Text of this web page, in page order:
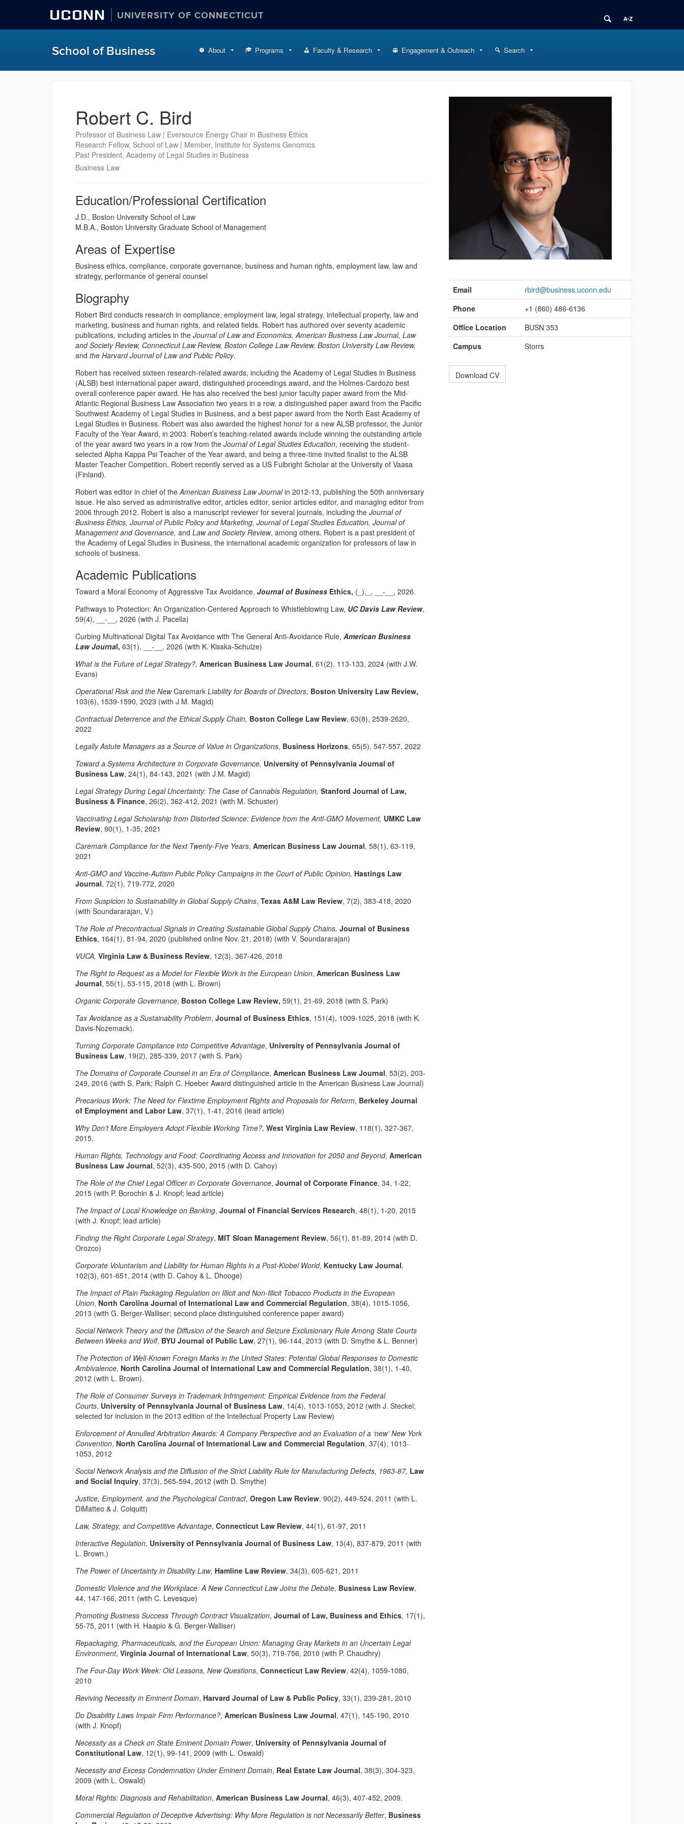
UCONN UNIVERSITY OF CONNECTICUT
School of Business About Programs Faculty & Research Engagement & Outreach Search
Robert C. Bird
Professor of Business Law | Eversource Energy Chair in Business Ethics
Research Fellow, School of Law | Member, Institute for Systems Genomics
Past President, Academy of Legal Studies in Business
Business Law
Education/Professional Certification
J.D., Boston University School of Law
M.B.A., Boston University Graduate School of Management
Areas of Expertise
Business ethics, compliance, corporate governance, business and human rights, employment law, law and
strategy, performance of general counsel
Biography
Robert Bird conducts research in compliance, employment law, legal strategy, intellectual property, law and
marketing, business and human rights, and related fields. Robert has authored over seventy academic
publications, including articles in the Journal of Law and Economics, American Business Law Journal, Law
and Society Review, Connecticut Law Review, Boston College Law Review, Boston University Law Review,
and the Harvard Journal of Law and Public Policy.
Robert has received sixteen research-related awards, including the Academy of Legal Studies in Business
(ALSB) best international paper award, distinguished proceedings award, and the Holmes-Cardozo best
overall conference paper award. He has also received the best junior faculty paper award from the Mid-
Atlantic Regional Business Law Association two years in a row, a distinguished paper award from the Pacific
Southwest Academy of Legal Studies in Business, and a best paper award from the North East Academy of
Legal Studies in Business. Robert was also awarded the highest honor for a new ALSB professor, the Junior
Faculty of the Year Award, in 2003. Robert’s teaching-related awards include winning the outstanding article
of the year award two years in a row from the Journal of Legal Studies Education, receiving the student-
selected Alpha Kappa Psi Teacher of the Year award, and being a three-time invited finalist to the ALSB
Master Teacher Competition. Robert recently served as a US Fulbright Scholar at the University of Vaasa
(Finland).
Robert was editor in chief of theAmerican Business Law Journalin 2012-13, publishing the 50th anniversary
issue. He also served as administrative editor, articles editor, senior articles editor, and managing editor from
2006 through 2012. Robert is also a manuscript reviewer for several journals, including the Journal of
Business Ethics, Journal of Public Policy and Marketing, Journal of Legal Studies Education, Journal of
Management and Governance, and Law and Society Review, among others. Robert is a past president of
the Academy of Legal Studies in Business, the international academic organization for professors of law in
schools of business.
Academic Publications
Toward a Moral Economy of Aggressive Tax Avoidance, Journal of Business Ethics, (_),_, __-__, 2026.
Pathways to Protection: An Organization-Centered Approach to Whistleblowing Law, UC Davis Law Review,
59(4), __-__, 2026 (with J. Pacella)
Curbing Multinational Digital Tax Avoidance with The General Anti-Avoidance Rule, American Business
Law Journal, 63(1), __-__, 2026 (with K. Kisska-Schulze)
What is the Future of Legal Strategy?, American Business Law Journal, 61(2), 113-133, 2024 (with J.W.
Evans)
Operational Risk and the NewCaremark Liability for Boards of Directors, Boston University Law Review,
103(6), 1539-1590, 2023 (with J.M. Magid)
Contractual Deterrence and the Ethical Supply Chain, Boston College Law Review, 63(8), 2539-2620,
2022
Legally Astute Managers as a Source of Value in Organizations, Business Horizons, 65(5), 547-557, 2022
Toward a Systems Architecture in Corporate Governance, University of Pennsylvania Journal of
Business Law, 24(1), 84-143, 2021 (with J.M. Magid)
Legal Strategy During Legal Uncertainty: The Case of Cannabis Regulation, Stanford Journal of Law,
Business & Finance, 26(2), 362-412, 2021 (with M. Schuster)
Vaccinating Legal Scholarship from Distorted Science: Evidence from the Anti-GMO Movement, UMKC Law
Review, 90(1), 1-35, 2021
Caremark Compliance for the Next Twenty-Five Years, American Business Law Journal, 58(1), 63-119,
2021
Anti-GMO and Vaccine-Autism Public Policy Campaigns in the Court of Public Opinion, Hastings Law
Journal, 72(1), 719-772, 2020
From Suspicion to Sustainability in Global Supply Chains, Texas A&M Law Review, 7(2), 383-418, 2020
(with Soundararajan, V.)
The Role of Precontractual Signals in Creating Sustainable Global Supply Chains, Journal of Business
Ethics, 164(1), 81-94, 2020 (published online Nov. 21, 2018) (with V. Soundararajan)
VUCA, Virginia Law & Business Review, 12(3), 367-426, 2018
The Right to Request as a Model for Flexible Work in the European Union, American Business Law
Journal, 55(1), 53-115, 2018 (with L. Brown)
Organic Corporate Governance, Boston College Law Review, 59(1), 21-69, 2018 (with S. Park)
Tax Avoidance as a Sustainability Problem, Journal of Business Ethics, 151(4), 1009-1025, 2018 (with K.
Davis-Nozemack).
Turning Corporate Compliance into Competitive Advantage, University of Pennsylvania Journal of
Business Law, 19(2), 285-339, 2017 (with S. Park)
The Domains of Corporate Counsel in an Era of Compliance, American Business Law Journal, 53(2), 203-
249, 2016 (with S. Park; Ralph C. Hoeber Award distinguished article in the American Business Law Journal)
Precarious Work: The Need for Flextime Employment Rights and Proposals for Reform, Berkeley Journal
of Employment and Labor Law, 37(1), 1-41, 2016 (lead article)
Why Don’t More Employers Adopt Flexible Working Time?, West Virginia Law Review, 118(1), 327-367,
2015.
Human Rights, Technology and Food: Coordinating Access and Innovation for 2050 and Beyond, American
Business Law Journal, 52(3), 435-500, 2015 (with D. Cahoy)
The Role of the Chief Legal Officer in Corporate Governance, Journal of Corporate Finance, 34, 1-22,
2015 (with P. Borochin & J. Knopf; lead article)
The Impact of Local Knowledge on Banking, Journal of Financial Services Research, 48(1), 1-20, 2015
(with J. Knopf; lead article)
Finding the Right Corporate Legal Strategy, MIT Sloan Management Review, 56(1), 81-89, 2014 (with D.
Orozco)
Corporate Voluntarism and Liability for Human Rights in a Post-Kiobel World, Kentucky Law Journal,
102(3), 601-651, 2014 (with D. Cahoy & L. Dhooge)
The Impact of Plain Packaging Regulation on Illicit and Non-Illicit Tobacco Products in the European
Union, North Carolina Journal of International Law and Commercial Regulation, 38(4), 1015-1056,
2013 (with G. Berger-Walliser; second place distinguished conference paper award)
Social Network Theory and the Diffusion of the Search and Seizure Exclusionary Rule Among State Courts
Between Weeks and Wolf, BYU Journal of Public Law, 27(1), 96-144, 2013 (with D. Smythe & L. Benner)
The Protection of Well-Known Foreign Marks in the United States: Potential Global Responses to Domestic
Ambivalence, North Carolina Journal of International Law and Commercial Regulation, 38(1), 1-40,
2012 (with L. Brown).
The Role of Consumer Surveys in Trademark Infringement: Empirical Evidence from the Federal
Courts, University of Pennsylvania Journal of Business Law, 14(4), 1013-1053, 2012 (with J. Steckel;
selected for inclusion in the 2013 edition of the Intellectual Property Law Review)
Enforcement of Annulled Arbitration Awards: A Company Perspective and an Evaluation of a ‘new’ New York
Convention, North Carolina Journal of International Law and Commercial Regulation, 37(4), 1013-
1053, 2012
Social Network Analysis and the Diffusion of the Strict Liability Rule for Manufacturing Defects, 1963-87, Law
and Social Inquiry, 37(3), 565-594, 2012 (with D. Smythe)
Justice, Employment, and the Psychological Contract, Oregon Law Review, 90(2), 449-524, 2011 (with L.
DiMatteo & J. Colquitt)
Law, Strategy, and Competitive Advantage, Connecticut Law Review, 44(1), 61-97, 2011
Interactive Regulation, University of Pennsylvania Journal of Business Law, 13(4), 837-879, 2011 (with
L. Brown.)
The Power of Uncertainty in Disability Law, Hamline Law Review, 34(3), 605-621, 2011
Domestic Violence and the Workplace: A New Connecticut Law Joins the Debate, Business Law Review,
44, 147-166, 2011 (with C. Levesque)
Promoting Business Success Through Contract Visualization, Journal of Law, Business and Ethics, 17(1),
55-75, 2011 (with H. Haapio & G. Berger-Walliser)
Repackaging, Pharmaceuticals, and the European Union: Managing Gray Markets in an Uncertain Legal
Environment, Virginia Journal of International Law, 50(3), 719-756, 2010 (with P. Chaudhry)
The Four-Day Work Week: Old Lessons, New Questions, Connecticut Law Review, 42(4), 1059-1080,
2010
Reviving Necessity in Eminent Domain, Harvard Journal of Law & Public Policy, 33(1), 239-281, 2010
Do Disability Laws Impair Firm Performance?, American Business Law Journal, 47(1), 145-190, 2010
(with J. Knopf)
Necessity as a Check on State Eminent Domain Power, University of Pennsylvania Journal of
Constitutional Law, 12(1), 99-141, 2009 (with L. Oswald)
Necessity and Excess Condemnation Under Eminent Domain, Real Estate Law Journal, 38(3), 304-323,
2009 (with L. Oswald)
Moral Rights: Diagnosis and Rehabilitation, American Business Law Journal, 46(3), 407-452, 2009.
Commercial Regulation of Deceptive Advertising: Why More Regulation is not Necessarily Better, Business
Contact
Information
Email
rbird@business.uconn.edu
Phone
+1 (860) 486-6136
Office Location
BUSN 353
Campus
Storrs
Download CV